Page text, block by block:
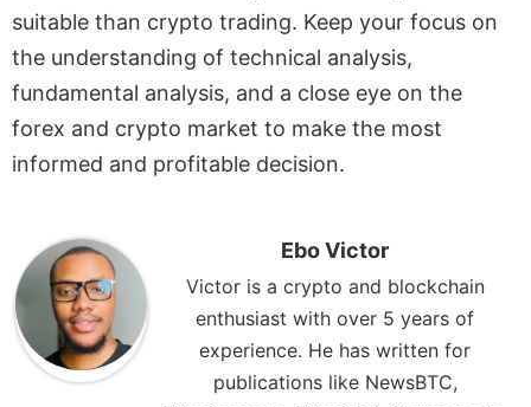
suitable than crypto trading. Keep your focus on
the understanding of technical analysis,
fundamental analysis, and a close eye on the
forex and crypto market to make the most
informed and profitable decision.
Ebo Victor
Victor is a crypto and blockchain
enthusiast with over 5 years of
experience. He has written for
publications like NewsBTC,